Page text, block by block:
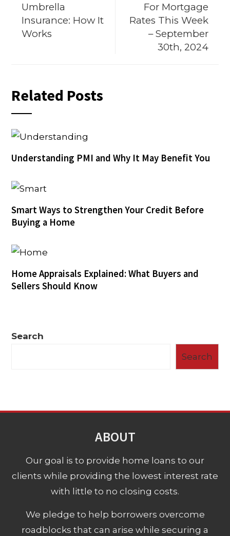
Umbrella
Insurance: How It
Works
For Mortgage
Rates This Week
– September
30th, 2024
Related Posts
Understanding PMI and Why It May Benefit You
Smart Ways to Strengthen Your Credit Before
Buying a Home
Home Appraisals Explained: What Buyers and
Sellers Should Know
Search
Search
ABOUT
Our goal is to provide home loans to our
clients while providing the lowest interest rate
with little to no closing costs.
We pledge to help borrowers overcome
roadblocks that can arise while securing a